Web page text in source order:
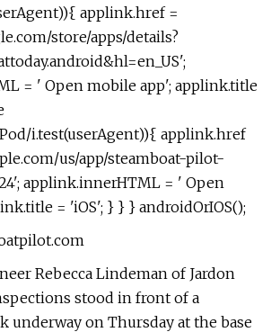
applink.href =
store/apps/details?
= ' Open mobile app'; applink.title
i.test(userAgent)){ applink.href
us/app/steamboat-pilot-
applink.innerHTML = ' Open
= 'iOS'; } } } androidOrIOS();
Rebecca Lindeman of Jardon
stood in front of a
underway on Thursday at the base